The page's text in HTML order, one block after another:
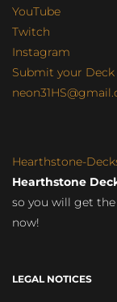
YouTube
Twitch
Instagram
Submit your Deck
Hearthstone-
Hearthstone
so you will get
now!
LEGAL NOTICES